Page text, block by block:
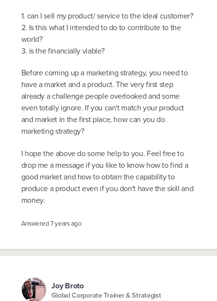
1. can I sell my product/ service to the ideal customer?
2. Is this what I intended to do to contribute to the
world?
3. is the financially viable?
Before coming up a marketing strategy, you need to
have a market and a product. The very first step
already a challenge people overlooked and some
even totally ignore. If you can't match your product
and market in the first place, how can you do
marketing strategy?
I hope the above do some help to you. Feel free to
drop me a message if you like to know how to find a
good market and how to obtain the capability to
produce a product even if you don't have the skill and
money.
Answered7 years ago
Joy Broto
Global Corporate Trainer & Strategist